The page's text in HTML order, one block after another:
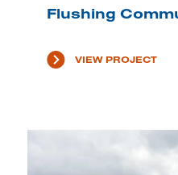
Flushing
VIEW PROJECT